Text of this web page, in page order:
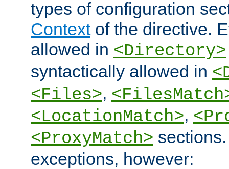
types of configuration
Contextof the directive.
allowed in <Directory>
syntactically allowed in
<Files>,
<LocationMatch>,
<ProxyMatch>
exceptions, however: